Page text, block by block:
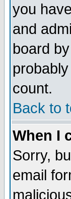
you
and
board
count.
Back to
When I
Sorry,
email